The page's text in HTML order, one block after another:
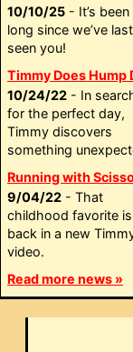
10/10/25 - It’s been
long since we’ve last
seen you!
Timmy Does Hump
10/24/22 - In
for the perfect day,
Timmy discovers
something
Running with
9/04/22 - That
childhood favorite is
back in a new
video.
Read more news »